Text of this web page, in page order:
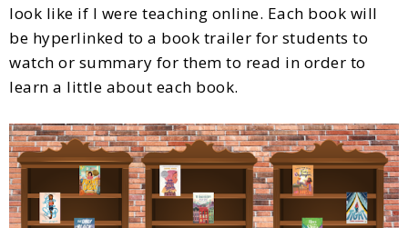
look like if I were teaching online. Each book will
be hyperlinked to a book trailer for students to
watch or summary for them to read in order to
learn a little about each book.